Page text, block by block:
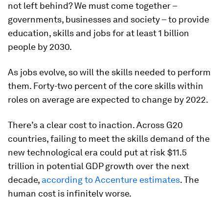
not left behind? We must come together –
governments, businesses and society – to provide
education, skills and jobs for at least 1 billion
people by 2030.
As jobs evolve, so will the skills needed to perform
them. Forty-two percent of the core skills within
roles on average are expected to change by 2022.
There’s a clear cost to inaction. Across G20
countries, failing to meet the skills demand of the
new technological era could put at risk $11.5
trillion in potential GDP growth over the next
decade, according to Accenture estimates. The
human cost is infinitely worse.